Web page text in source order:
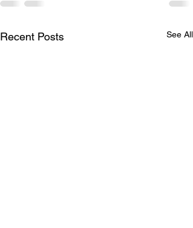
Recent Posts See All